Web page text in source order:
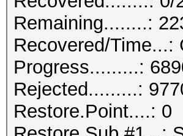
Remaining........:
Recovered/Time...:
Progress.........:
Rejected.........:
Restore.Point....: 0